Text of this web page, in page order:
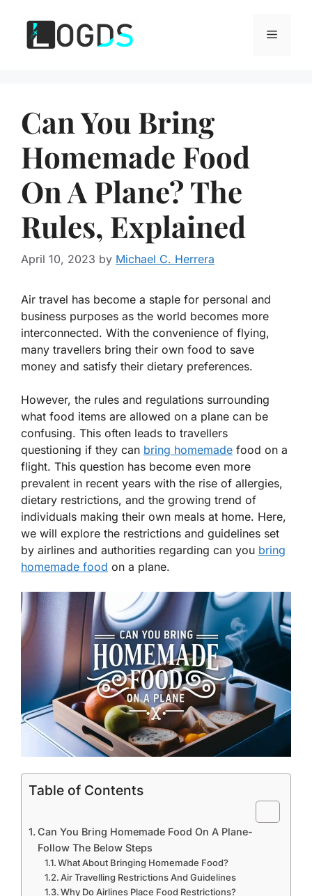
content
Menu
Can You Bring
Homemade Food
On A Plane? The
Rules, Explained
April 10, 2023 by Michael C. Herrera
Air travel has become a staple for personal and
business purposes as the world becomes more
interconnected. With the convenience of flying,
many travellers bring their own food to save
money and satisfy their dietary preferences.
However, the rules and regulations surrounding
what food items are allowed on a plane can be
confusing. This often leads to travellers
questioning if they can bring homemade food on a
flight. This question has become even more
prevalent in recent years with the rise of allergies,
dietary restrictions, and the growing trend of
individuals making their own meals at home. Here,
we will explore the restrictions and guidelines set
by airlines and authorities regarding can you bring
homemade food on a plane.
Table of Contents
Can You Bring Homemade Food On A Plane-
Follow The Below Steps
What About Bringing Homemade Food?
Air Travelling Restrictions And Guidelines
Why Do Airlines Place Food Restrictions?